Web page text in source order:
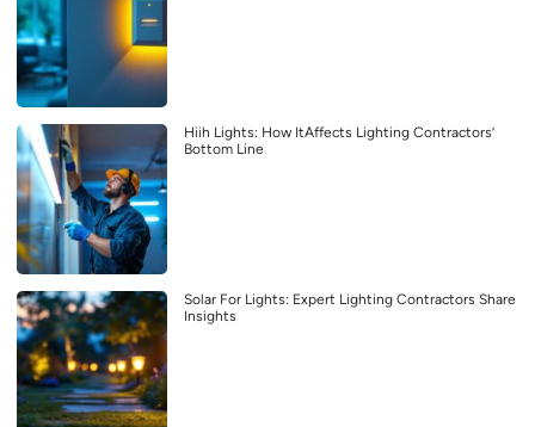
Hiih Lights: How ItAffects Lighting Contractors’
Bottom Line
Solar For Lights: Expert Lighting Contractors Share
Insights